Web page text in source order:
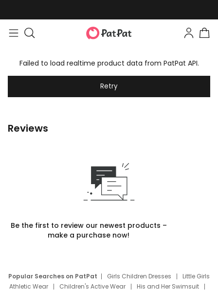
Failed to load realtime product data from PatPat API.
Retry
Reviews
Be the first to review our newest products –
make a purchase now!
Popular Searches on PatPat Girls Children Dresses
Little Girls
Athletic Wear
Children's Active Wear
His and Her Swimsuit